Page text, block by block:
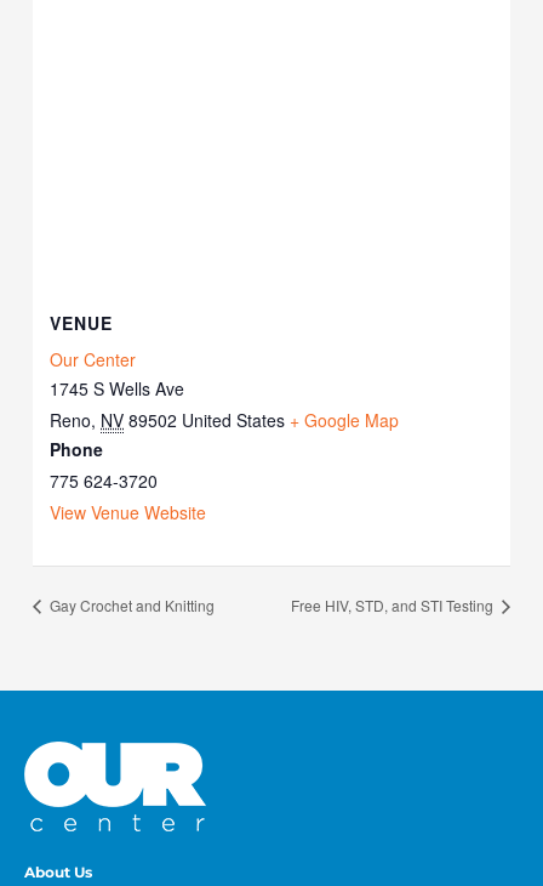
VENUE
Our Center
1745 S Wells Ave
Reno, NV 89502 United States + Google Map
Phone
775 624-3720
View Venue Website
Gay Crochet and Knitting Free HIV, STD, and STI Testing
About Us